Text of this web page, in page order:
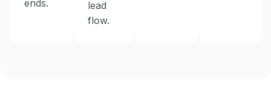
ends.
lead
flow.